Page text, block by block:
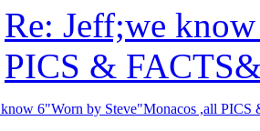
Re: Jeff;we
PICS &
6"Worn by Steve"Monacos ,all PICS